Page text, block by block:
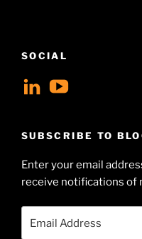
SOCIAL
View
profile
LinkedIn
View
Hudson-
profile
on
SUBSCRIBE TO
Enter your email
receive notifications of
Address